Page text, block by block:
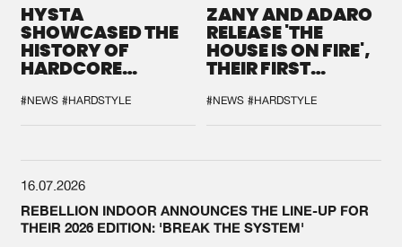
HYSTA
SHOWCASED THE
HISTORY OF
HARDCORE
SPOTLIGHT AT
DEFQON.1
#NEWS #HARDSTYLE
ZANY AND ADARO
RELEASE 'THE
HOUSE IS ON FIRE',
THEIR FIRST
#NEWS #HARDSTYLE
16.07.2026
REBELLION INDOOR ANNOUNCES THE LINE-UP FOR
THEIR 2026 EDITION: 'BREAK THE SYSTEM'